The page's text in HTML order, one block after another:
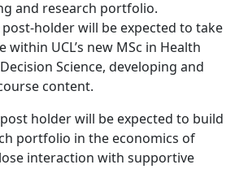
and research portfolio.
holder will be expected to take
within UCL’s new MSc in Health
Science, developing and
content.
holder will be expected to build
portfolio in the economics of
interaction with supportive